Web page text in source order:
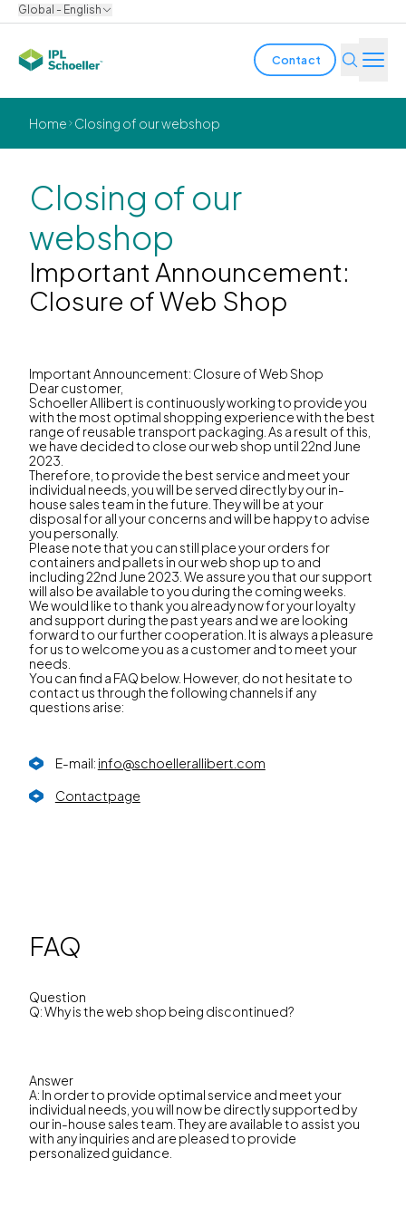
Global - English
Contact
Industries
Innovation
Sustainability
About us
Bondholder reports
Home Closing of our webshop
Closing of our
webshop
Important Announcement:
Closure of Web Shop
Important Announcement: Closure of Web Shop
Dear customer,
Schoeller Allibert is continuously working to provide you
with the most optimal shopping experience with the best
range of reusable transport packaging. As a result of this,
we have decided to close our web shop until 22nd June
2023.
Therefore, to provide the best service and meet your
individual needs, you will be served directly by our in-
house sales team in the future. They will be at your
disposal for all your concerns and will be happy to advise
you personally.
Please note that you can still place your orders for
containers and pallets in our web shop up to and
including 22nd June 2023. We assure you that our support
will also be available to you during the coming weeks.
We would like to thank you already now for your loyalty
and support during the past years and we are looking
forward to our further cooperation. It is always a pleasure
for us to welcome you as a customer and to meet your
needs.
You can find a FAQ below. However, do not hesitate to
contact us through the following channels if any
questions arise:
E-mail: info@schoellerallibert.com
Contactpage
FAQ
Question
Q: Why is the web shop being discontinued?
Answer
A: In order to provide optimal service and meet your
individual needs, you will now be directly supported by
our in-house sales team. They are available to assist you
with any inquiries and are pleased to provide
personalized guidance.